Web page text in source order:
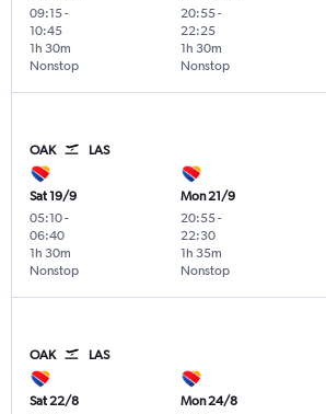
09:15-
10:45
Nonstop
1h 30m
20:55-
22:25
Nonstop
1h 30m
OAK LAS
Sat 19/9
05:10-
06:40
Nonstop
1h 30m
Mon 21/9
20:55-
22:30
Nonstop
1h 35m
OAK LAS
Sat 22/8
Mon 24/8